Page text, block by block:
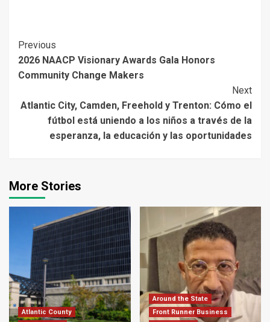
Continue
Reading
Previous
2026 NAACP Visionary Awards Gala Honors
Community Change Makers
Next
Atlantic City, Camden, Freehold y Trenton: Cómo el
fútbol está uniendo a los niños a través de la
esperanza, la educación y las oportunidades
More Stories
Atlantic County
Around the State
Front Runner Business